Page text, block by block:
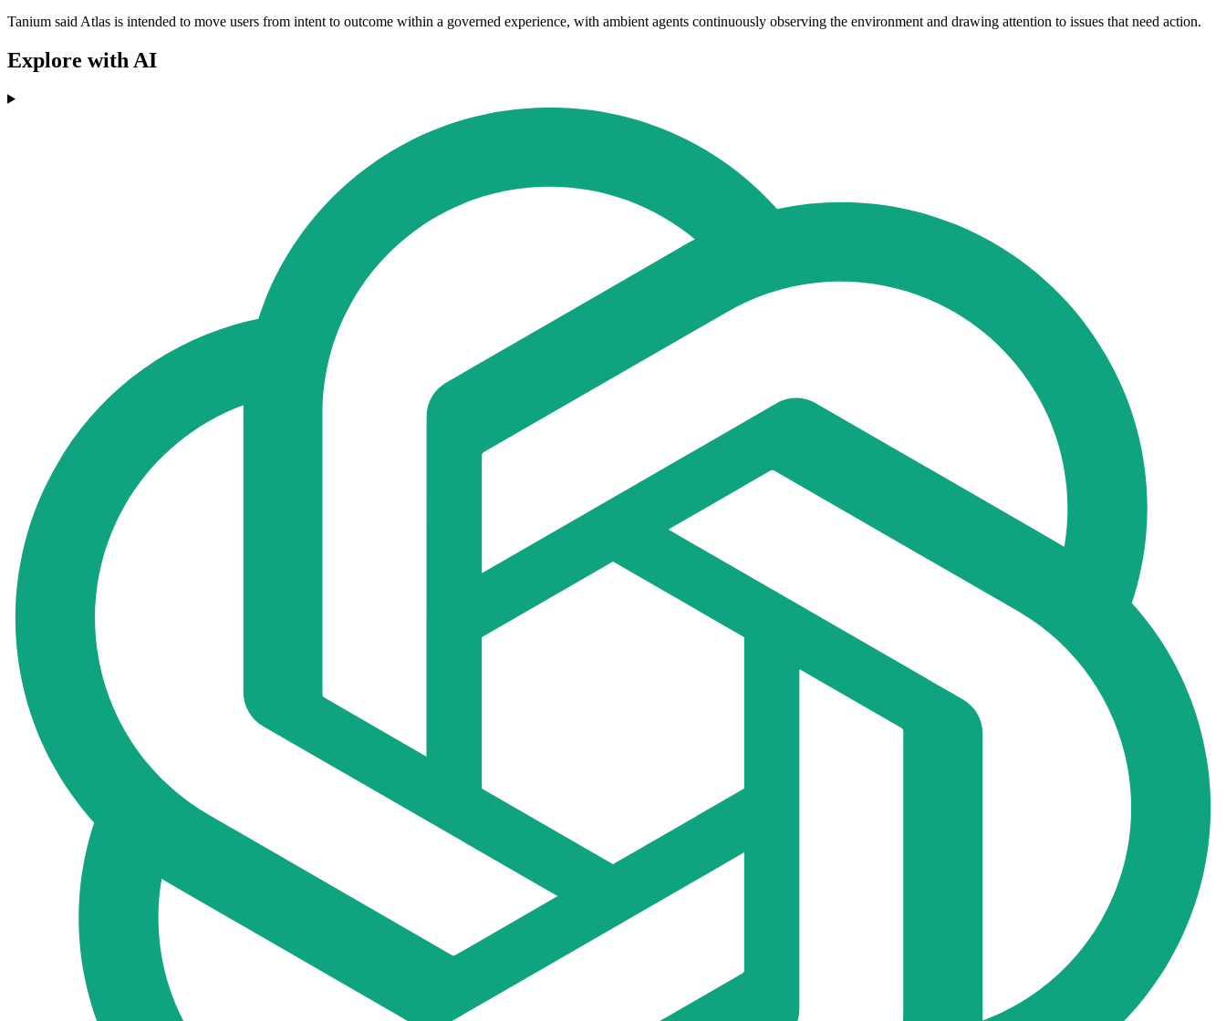
Tanium said Atlas is intended to move users from intent to outcome within a governed experience, with ambient agents continuously observing the environment and drawing attention to issues that need action.
Explore with AI